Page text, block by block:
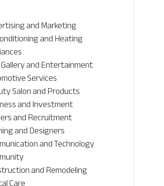
and Marketing
and Heating
and Entertainment
Services
Salon and Products
and Investment
and Recruitment
and Designers
and Technology
and Remodeling